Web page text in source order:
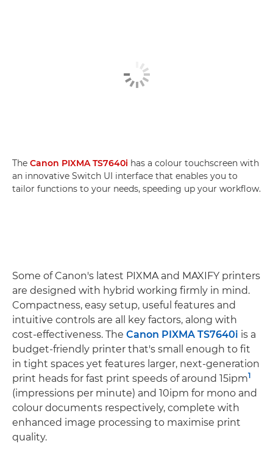
The Canon PIXMA TS7640i has a colour touchscreen with
an innovative Switch UI interface that enables you to
tailor functions to your needs, speeding up your workflow.
Some of Canon's latest PIXMA and MAXIFY printers
are designed with hybrid working firmly in mind.
Compactness, easy setup, useful features and
intuitive controls are all key factors, along with
cost-effectiveness. The Canon PIXMA TS7640i is a
budget-friendly printer that's small enough to fit
in tight spaces yet features larger, next-generation
print heads for fast print speeds of around 15ipm1
(impressions per minute) and 10ipm for mono and
colour documents respectively, complete with
enhanced image processing to maximise print
quality.